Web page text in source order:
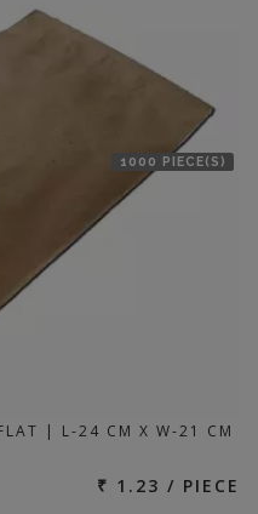
1000 PIECE(S)
| L-24 CM X W-21 CM
₹ 1.23 / PIECE